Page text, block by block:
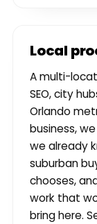
Local
A multi-
SEO, city
Orlando
business,
we already
suburban
chooses,
work that
bring here.